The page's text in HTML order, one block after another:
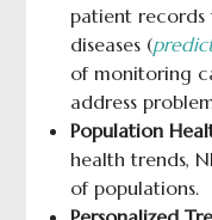
patient records
diseases (
of monitoring
address
Population
health trends,
of populations.